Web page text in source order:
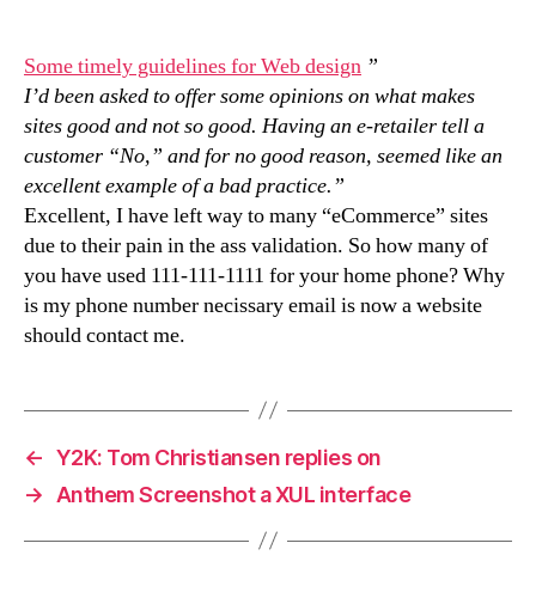
Some timely guidelines for Web design ”
I’d been asked to offer some opinions on what makes
sites good and not so good. Having an e-retailer tell a
customer “No,” and for no good reason, seemed like an
excellent example of a bad practice.”
Excellent, I have left way to many “eCommerce” sites
due to their pain in the ass validation. So how many of
you have used 111-111-1111 for your home phone? Why
is my phone number necissary email is now a website
should contact me.
← Y2K: Tom Christiansen replies on
→
Anthem Screenshot a XUL interface